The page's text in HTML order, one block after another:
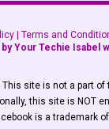
| Terms and
Your Techie Isabel
This site is not a part of
this site is NOT
is a trademark